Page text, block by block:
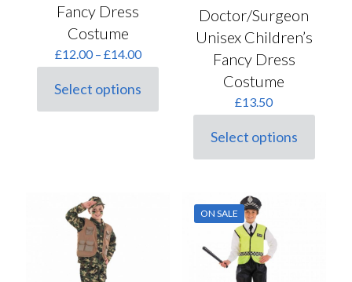
Fancy Dress
Costume
£12.00 – £14.00Price
range:
through
£14.00
Select options
This
product
Doctor/Surgeon
Unisex Children’s
Fancy Dress
Costume
£13.50
Select options
This
product
variants.
The
may
ON SALE